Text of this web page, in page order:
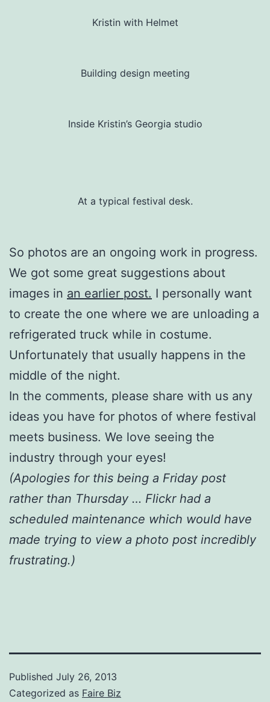
Kristin with Helmet
Building design meeting
Inside Kristin’s Georgia studio
At a typical festival desk.
So photos are an ongoing work in progress.
We got some great suggestions about
images in an earlier post. I personally want
to create the one where we are unloading a
refrigerated truck while in costume.
Unfortunately that usually happens in the
middle of the night.
In the comments, please share with us any
ideas you have for photos of where festival
meets business. We love seeing the
industry through your eyes!
(Apologies for this being a Friday post
rather than Thursday … Flickr had a
scheduled maintenance which would have
made trying to view a photo post incredibly
frustrating.)
Published July 26, 2013
Categorized as Faire Biz